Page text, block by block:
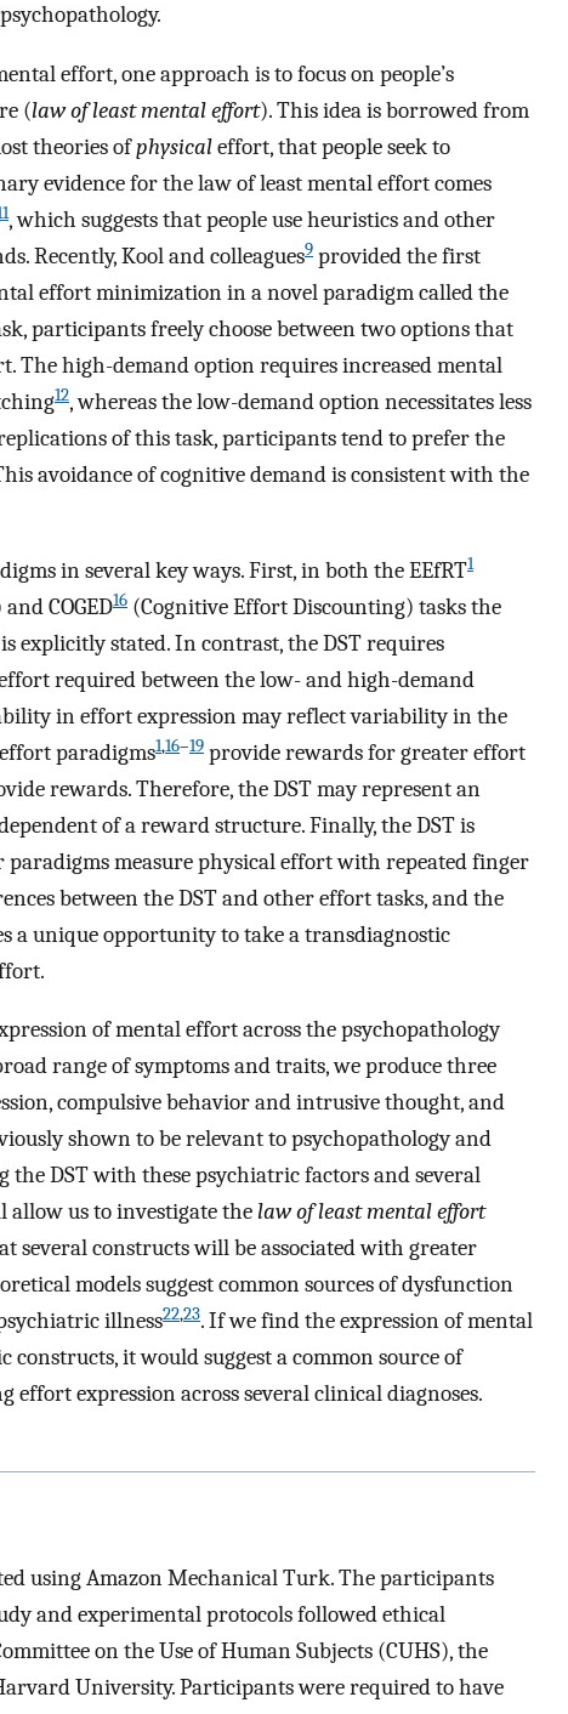
effort, one approach is to focus on people’s
(law of least mental effort). This idea is borrowed from
theories ofphysicaleffort, that people seek to
evidence for the law of least mental effort comes
, which suggests that people use heuristics and other
Recently, Kool and colleagues9 provided the first
effort minimization in a novel paradigm called the
participants freely choose between two options that
The high-demand option requires increased mental
12, whereas the low-demand option necessitates less
of this task, participants tend to prefer the
avoidance of cognitive demand is consistent with the
in several key ways. First, in both the EEfRT1
COGED16 (Cognitive Effort Discounting) tasks the
explicitly stated. In contrast, the DST requires
required between the low- and high-demand
in effort expression may reflect variability in the
paradigms1,16–19 provide rewards for greater effort
rewards. Therefore, the DST may represent an
of a reward structure. Finally, the DST is
measure physical effort with repeated finger
between the DST and other effort tasks, and the
a unique opportunity to take a transdiagnostic
of mental effort across the psychopathology
range of symptoms and traits, we produce three
compulsive behavior and intrusive thought, and
shown to be relevant to psychopathology and
the DST with these psychiatric factors and several
us to investigate the law of least mental effort
several constructs will be associated with greater
models suggest common sources of dysfunction
illness22,23. If we find the expression of mental
it would suggest a common source of
expression across several clinical diagnoses.
using Amazon Mechanical Turk. The participants
and experimental protocols followed ethical
on the Use of Human Subjects (CUHS), the
University. Participants were required to have